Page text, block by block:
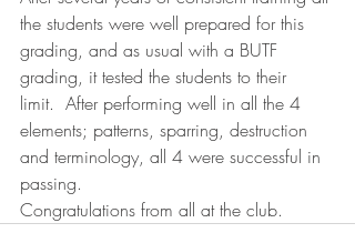
the students were well prepared for this
grading, and as usual with a BUTF
grading, it tested the students to their
limit.  After performing well in all the 4
elements; patterns, sparring, destruction
and terminology, all 4 were successful in
passing.
Congratulations from all at the club.